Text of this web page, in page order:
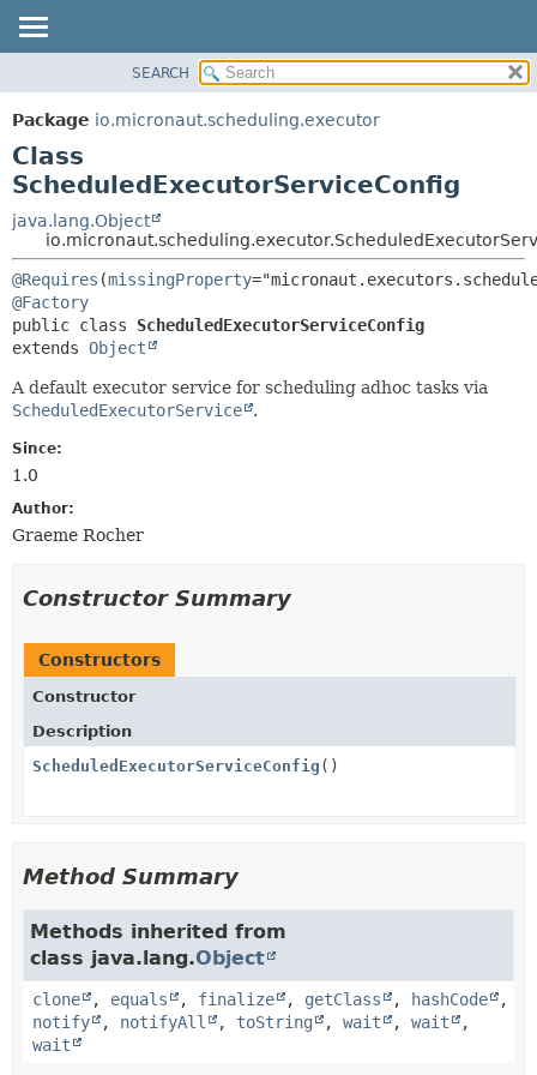
PACKAGE
CLASS
TREE
DEPRECATED
INDEX
HELP
DETAIL:
FIELD
SEARCH
Package io.micronaut.scheduling.executor
Class
ScheduledExecutorServiceConfig
java.lang.Object
@Requires (missingProperty
@Factory
public class ScheduledExecutorServiceConfig
extends Object
A default executor service for scheduling adhoc tasks via
ScheduledExecutorService
.
Since:
1.0
Author:
Graeme Rocher
Constructor Summary
Constructors
Constructor
Description
ScheduledExecutorServiceConfig ()
Method Summary
Methods inherited from
class java.lang.Object
clone , equals , finalize , getClass , hashCode
,
notify
, notifyAll , toString , wait , wait
,
wait